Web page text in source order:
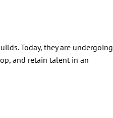
Today, they are undergoing
and retain talent in an